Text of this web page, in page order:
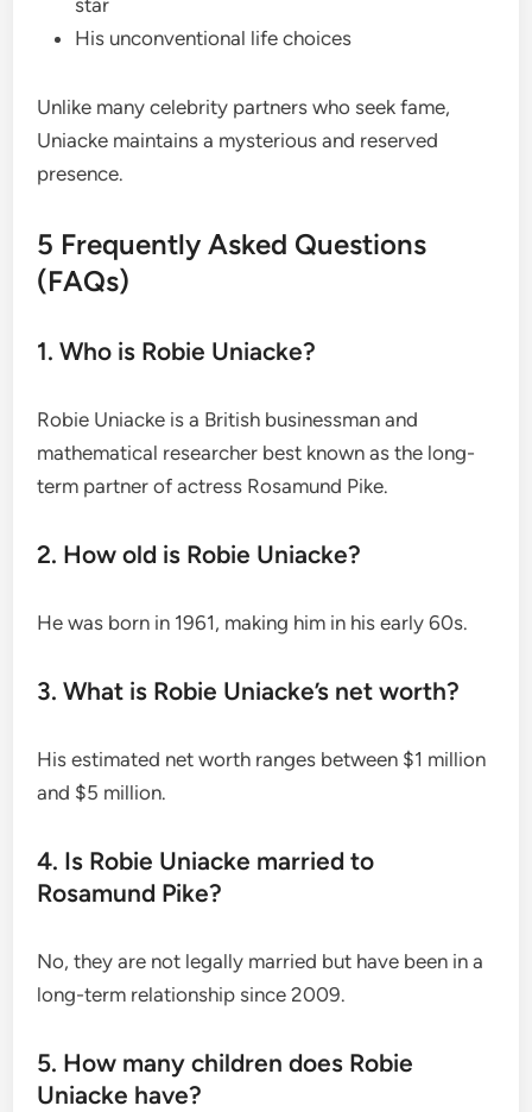
star
His unconventional life choices
Unlike many celebrity partners who seek fame,
Uniacke maintains a mysterious and reserved
presence.
5 Frequently Asked Questions
(FAQs)
1. Who is Robie Uniacke?
Robie Uniacke is a British businessman and
mathematical researcher best known as the long-
term partner of actress Rosamund Pike.
2. How old is Robie Uniacke?
He was born in 1961, making him in his early 60s.
3. What is Robie Uniacke’s net worth?
His estimated net worth ranges between $1 million
and $5 million.
4. Is Robie Uniacke married to
Rosamund Pike?
No, they are not legally married but have been in a
long-term relationship since 2009.
5. How many children does Robie
Uniacke have?